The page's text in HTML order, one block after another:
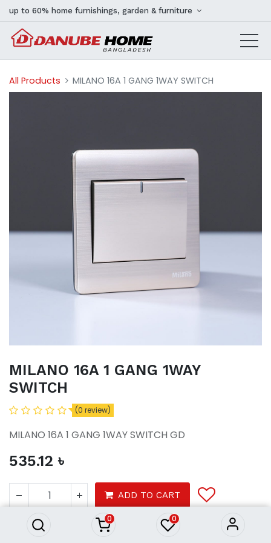
0 0
up to 60% home furnishings, garden & furniture
All Products MILANO 16A 1 GANG 1WAY SWITCH
MILANO 16A 1 GANG 1WAY
SWITCH
(0 review)
MILANO 16A 1 GANG 1WAY SWITCH GD
535.12 ৳
ADD TO CART
SWITCH
535.12